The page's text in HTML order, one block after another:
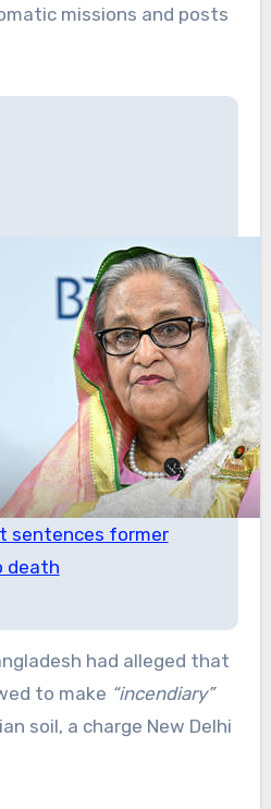
missions and posts
sentences former
death
had alleged that
to make “incendiary”
soil, a charge New Delhi